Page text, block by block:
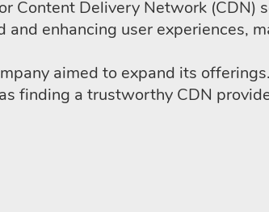
Content Delivery Network (CDN)
enhancing user experiences,
aimed to expand its
finding a trustworthy CDN